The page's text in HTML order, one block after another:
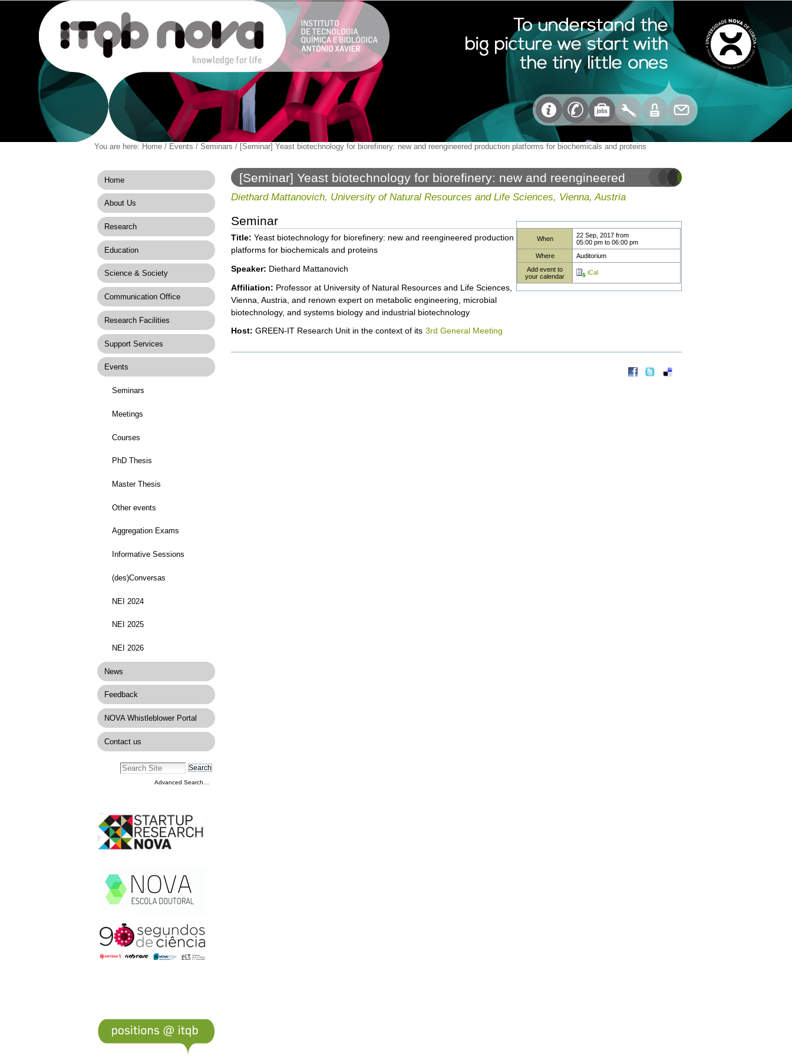
You are here: Home / Events / Seminars / [Seminar] Yeast biotechnology for biorefinery: new and reengineered production platforms for biochemicals and proteins
Home
About Us
Research
Education
Science & Society
Communication Office
Research Facilities
Support Services
Events
Seminars
Meetings
Courses
PhD Thesis
Master Thesis
Other events
Aggregation Exams
Informative Sessions
(des)Conversas
NEI 2024
NEI 2025
NEI 2026
News
Feedback
NOVA Whistleblower Portal
Contact us
Advanced Search…
[Seminar] Yeast biotechnology for biorefinery: new and reengineered
production platforms for biochemicals and proteins
Diethard Mattanovich, University of Natural Resources and Life Sciences, Vienna, Austria
When 22 Sep, 2017from
05:00 pmto 06:00 pm
Where
Auditorium
Add event to
your calendar
iCal
Seminar
Title: Yeast biotechnology for biorefinery: new and reengineered production
platforms for biochemicals and proteins
Speaker: Diethard Mattanovich
Affiliation: Professor at University of Natural Resources and Life Sciences,
Vienna, Austria, and renown expert on metabolic engineering, microbial
biotechnology, and systems biology and industrial biotechnology
Host: GREEN-IT Research Unit in the context of its 3rd General Meeting